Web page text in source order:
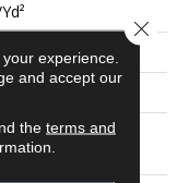
W X 0.75 In L
BCF
experience.
and accept our
the terms and
Close